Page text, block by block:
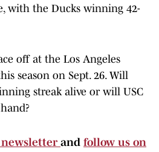
with the Ducks winning 42-
off at the Los Angeles
season on Sept. 26. Will
streak alive or will USC
and follow us on